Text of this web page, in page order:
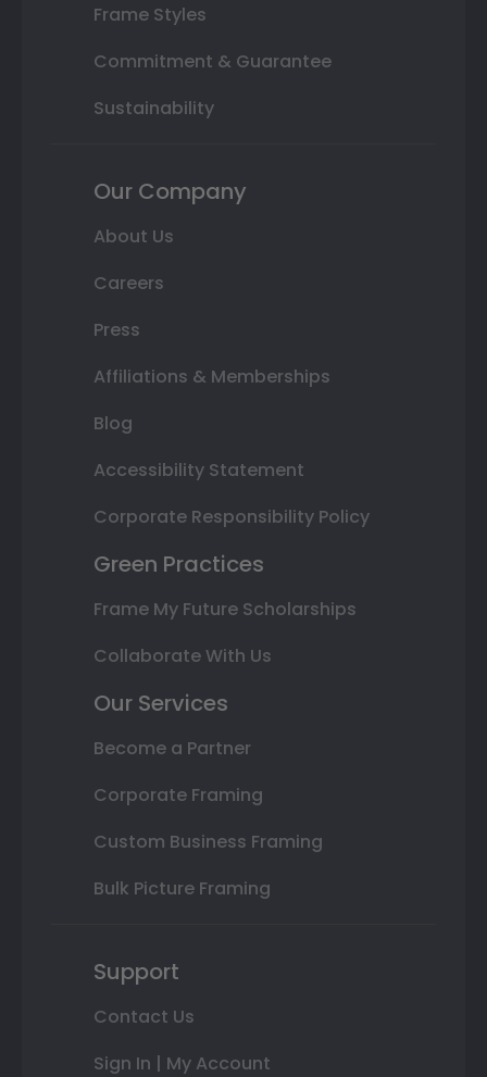
Frame Styles
Commitment & Guarantee
Sustainability
Our Company
About Us
Careers
Press
Affiliations & Memberships
Blog
Accessibility Statement
Corporate Responsibility Policy
Green Practices
Frame My Future Scholarships
Collaborate With Us
Our Services
Become a Partner
Corporate Framing
Custom Business Framing
Bulk Picture Framing
Support
Contact Us
Sign In | My Account